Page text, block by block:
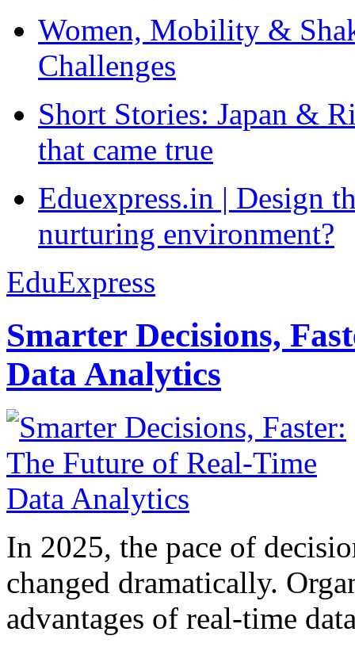
Women, Mobility &
Challenges
Short Stories: Japan &
that came true
Eduexpress.in | Design
nurturing environment?
EduExpress
Smarter Decisions,
Data Analytics
In 2025, the pace of
changed dramatically.
advantages of real-time